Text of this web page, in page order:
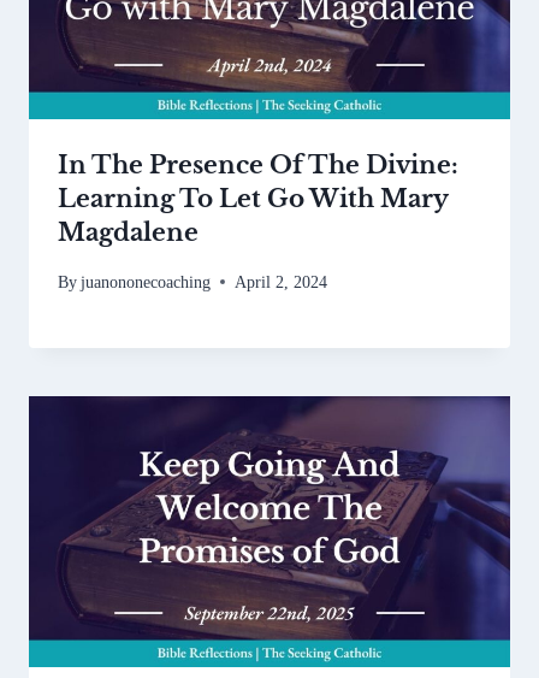
In The Presence Of The Divine:
Learning To Let Go With Mary
Magdalene
Byjuanononecoaching April 2, 2024